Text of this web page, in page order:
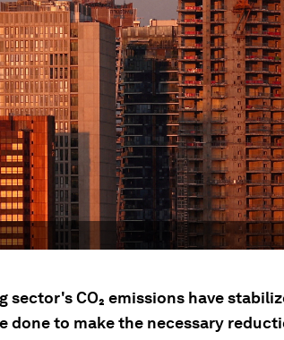
sector's CO₂ emissions have
done to make the necessary